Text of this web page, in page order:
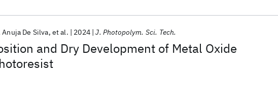
and Dry Development of Metal Oxide
Anuja De Silva et al. 2024 J. Photopolym. Sci. Tech.